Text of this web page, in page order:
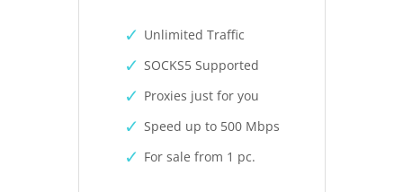
Unlimited Traffic
SOCKS5 Supported
Proxies just for you
Speed up to 500 Mbps
For sale from 1 pc.